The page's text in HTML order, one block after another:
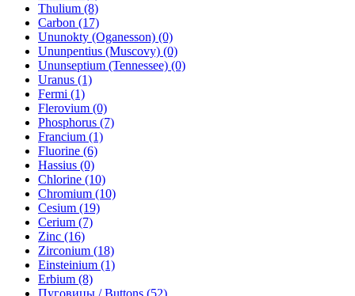
Thulium (8)
Carbon (17)
Ununokty (Oganesson) (0)
Ununpentius (Muscovy) (0)
Ununseptium (Tennessee) (0)
Uranus (1)
Fermi (1)
Flerovium (0)
Phosphorus (7)
Francium (1)
Fluorine (6)
Hassius (0)
Chlorine (10)
Chromium (10)
Cesium (19)
Cerium (7)
Zinc (16)
Zirconium (18)
Einsteinium (1)
Erbium (8)
Пуговицы / Buttons (52)